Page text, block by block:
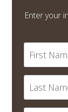
Enter your